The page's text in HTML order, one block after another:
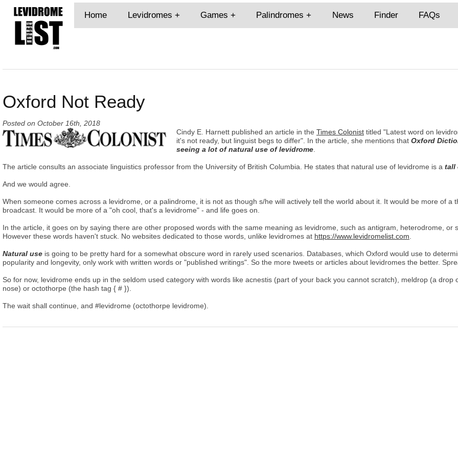
Home Levidromes Games Palindromes News Finder FAQs
Oxford Not Ready
Posted on October 16th, 2018
Cindy E. Harnett published an article in the Times Colonist titled "Latest word on
it's not ready, but linguist begs to differ". In the article, she mentions that Oxford
seeing a lot of natural use of levidrome.
The article consults an associate linguistics professor from the University of British Columbia. He states that natural use of levidrome is a tall
And we would agree.
When someone comes across a levidrome, or a palindrome, it is not as though s/he will actively tell the world about it. It would be more of a
broadcast. It would be more of a "oh cool, that's a levidrome" - and life goes on.
In the article, it goes on by saying there are other proposed words with the same meaning as levidrome, such as antigram, heterodrome, or
However these words haven't stuck. No websites dedicated to those words, unlike levidromes at https://www.levidromelist.com.
Natural use is going to be pretty hard for a somewhat obscure word in rarely used scenarios. Databases, which Oxford would use to
popularity and longevity, only work with written words or "published writings". So the more tweets or articles about levidromes the better.
So for now, levidrome ends up in the seldom used category with words like acnestis (part of your back you cannot scratch), meldrop (a drop
nose) or octothorpe (the hash tag { # }).
The wait shall continue, and #levidrome (octothorpe levidrome).